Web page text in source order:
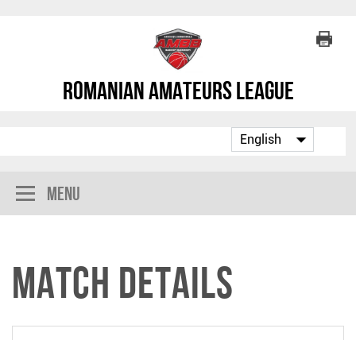
Romanian Amateurs League
Menu
Match Details